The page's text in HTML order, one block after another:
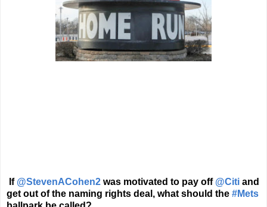
If @StevenACohen2 was motivated to pay off @Citi and
get out of the naming rights deal, what should the #Mets